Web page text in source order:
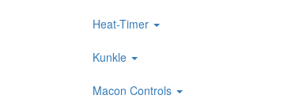
Heat-Timer
Kunkle
Macon Controls